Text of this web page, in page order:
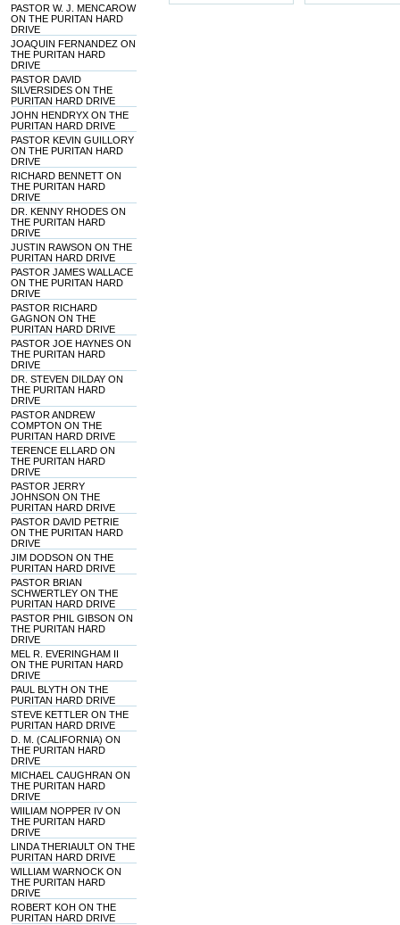
PASTOR W. J. MENCAROW
ON THE PURITAN HARD
DRIVE
JOAQUIN FERNANDEZ ON
THE PURITAN HARD
DRIVE
PASTOR DAVID
SILVERSIDES ON THE
PURITAN HARD DRIVE
JOHN HENDRYX ON THE
PURITAN HARD DRIVE
PASTOR KEVIN GUILLORY
ON THE PURITAN HARD
DRIVE
RICHARD BENNETT ON
THE PURITAN HARD
DRIVE
DR. KENNY RHODES ON
THE PURITAN HARD
DRIVE
JUSTIN RAWSON ON THE
PURITAN HARD DRIVE
PASTOR JAMES WALLACE
ON THE PURITAN HARD
DRIVE
PASTOR RICHARD
GAGNON ON THE
PURITAN HARD DRIVE
PASTOR JOE HAYNES ON
THE PURITAN HARD
DRIVE
DR. STEVEN DILDAY ON
THE PURITAN HARD
DRIVE
PASTOR ANDREW
COMPTON ON THE
PURITAN HARD DRIVE
TERENCE ELLARD ON
THE PURITAN HARD
DRIVE
PASTOR JERRY
JOHNSON ON THE
PURITAN HARD DRIVE
PASTOR DAVID PETRIE
ON THE PURITAN HARD
DRIVE
JIM DODSON ON THE
PURITAN HARD DRIVE
PASTOR BRIAN
SCHWERTLEY ON THE
PURITAN HARD DRIVE
PASTOR PHIL GIBSON ON
THE PURITAN HARD
DRIVE
MEL R. EVERINGHAM II
ON THE PURITAN HARD
DRIVE
PAUL BLYTH ON THE
PURITAN HARD DRIVE
STEVE KETTLER ON THE
PURITAN HARD DRIVE
D. M. (CALIFORNIA) ON
THE PURITAN HARD
DRIVE
MICHAEL CAUGHRAN ON
THE PURITAN HARD
DRIVE
WIILIAM NOPPER IV ON
THE PURITAN HARD
DRIVE
LINDA THERIAULT ON THE
PURITAN HARD DRIVE
WILLIAM WARNOCK ON
THE PURITAN HARD
DRIVE
ROBERT KOH ON THE
PURITAN HARD DRIVE